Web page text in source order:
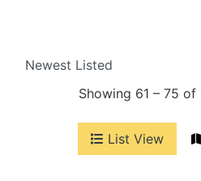
Showing 61 – 75
List View